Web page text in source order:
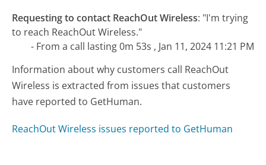
Requesting to contact ReachOut Wireless: "I'm trying
to reach ReachOut Wireless."
- From a call lasting 0m 53s , Jan 11, 2024 11:21 PM
Information about why customers call ReachOut
Wireless is extracted from issues that customers
have reported to GetHuman.
ReachOut Wireless issues reported to GetHuman